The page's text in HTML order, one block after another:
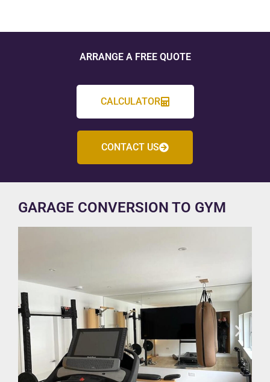
ARRANGE A FREE QUOTE
CALCULATOR
CONTACT US
GARAGE CONVERSION TO GYM